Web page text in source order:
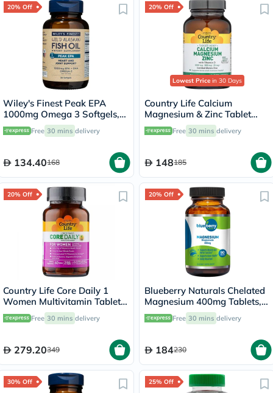
20% Off
Wiley's Finest Peak EPA
1000mg Omega 3 Softgels,
Pack of 30's
Free 30 mins delivery
134.40168
20% Off
Lowest Price in 30 Days
Country Life Calcium
Magnesium & Zinc Tablet
With Vitamin D For Bone &
Immune Health, Pack of 90's
Free 30 mins delivery
148185
20% Off
Country Life Core Daily 1
Women Multivitamin Tablets,
Pack of 60's
Free 30 mins delivery
279.20349
20% Off
Blueberry Naturals Chelated
Magnesium 400mg Tablets,
Pack of 90's - B0258
Free 30 mins delivery
184230
30% Off 25% Off